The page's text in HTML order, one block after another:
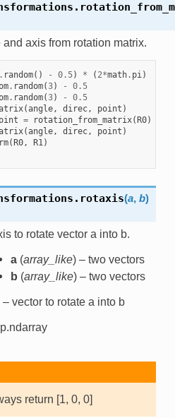
axis from rotation matrix.
random() - 0.5) * ( 2*math. pi)
. random(3) -
0.5
. random(3) -
0.5
(angle, direc, point )
= rotation_from_matrix( R0)
(angle, direc, point )
( R0, R1)
rotaxis(a, b)
to rotate vector a into b.
a(array_like) – two vectors
b (array_like) – two vectors
– vector to rotate a into b
return [1, 0, 0]